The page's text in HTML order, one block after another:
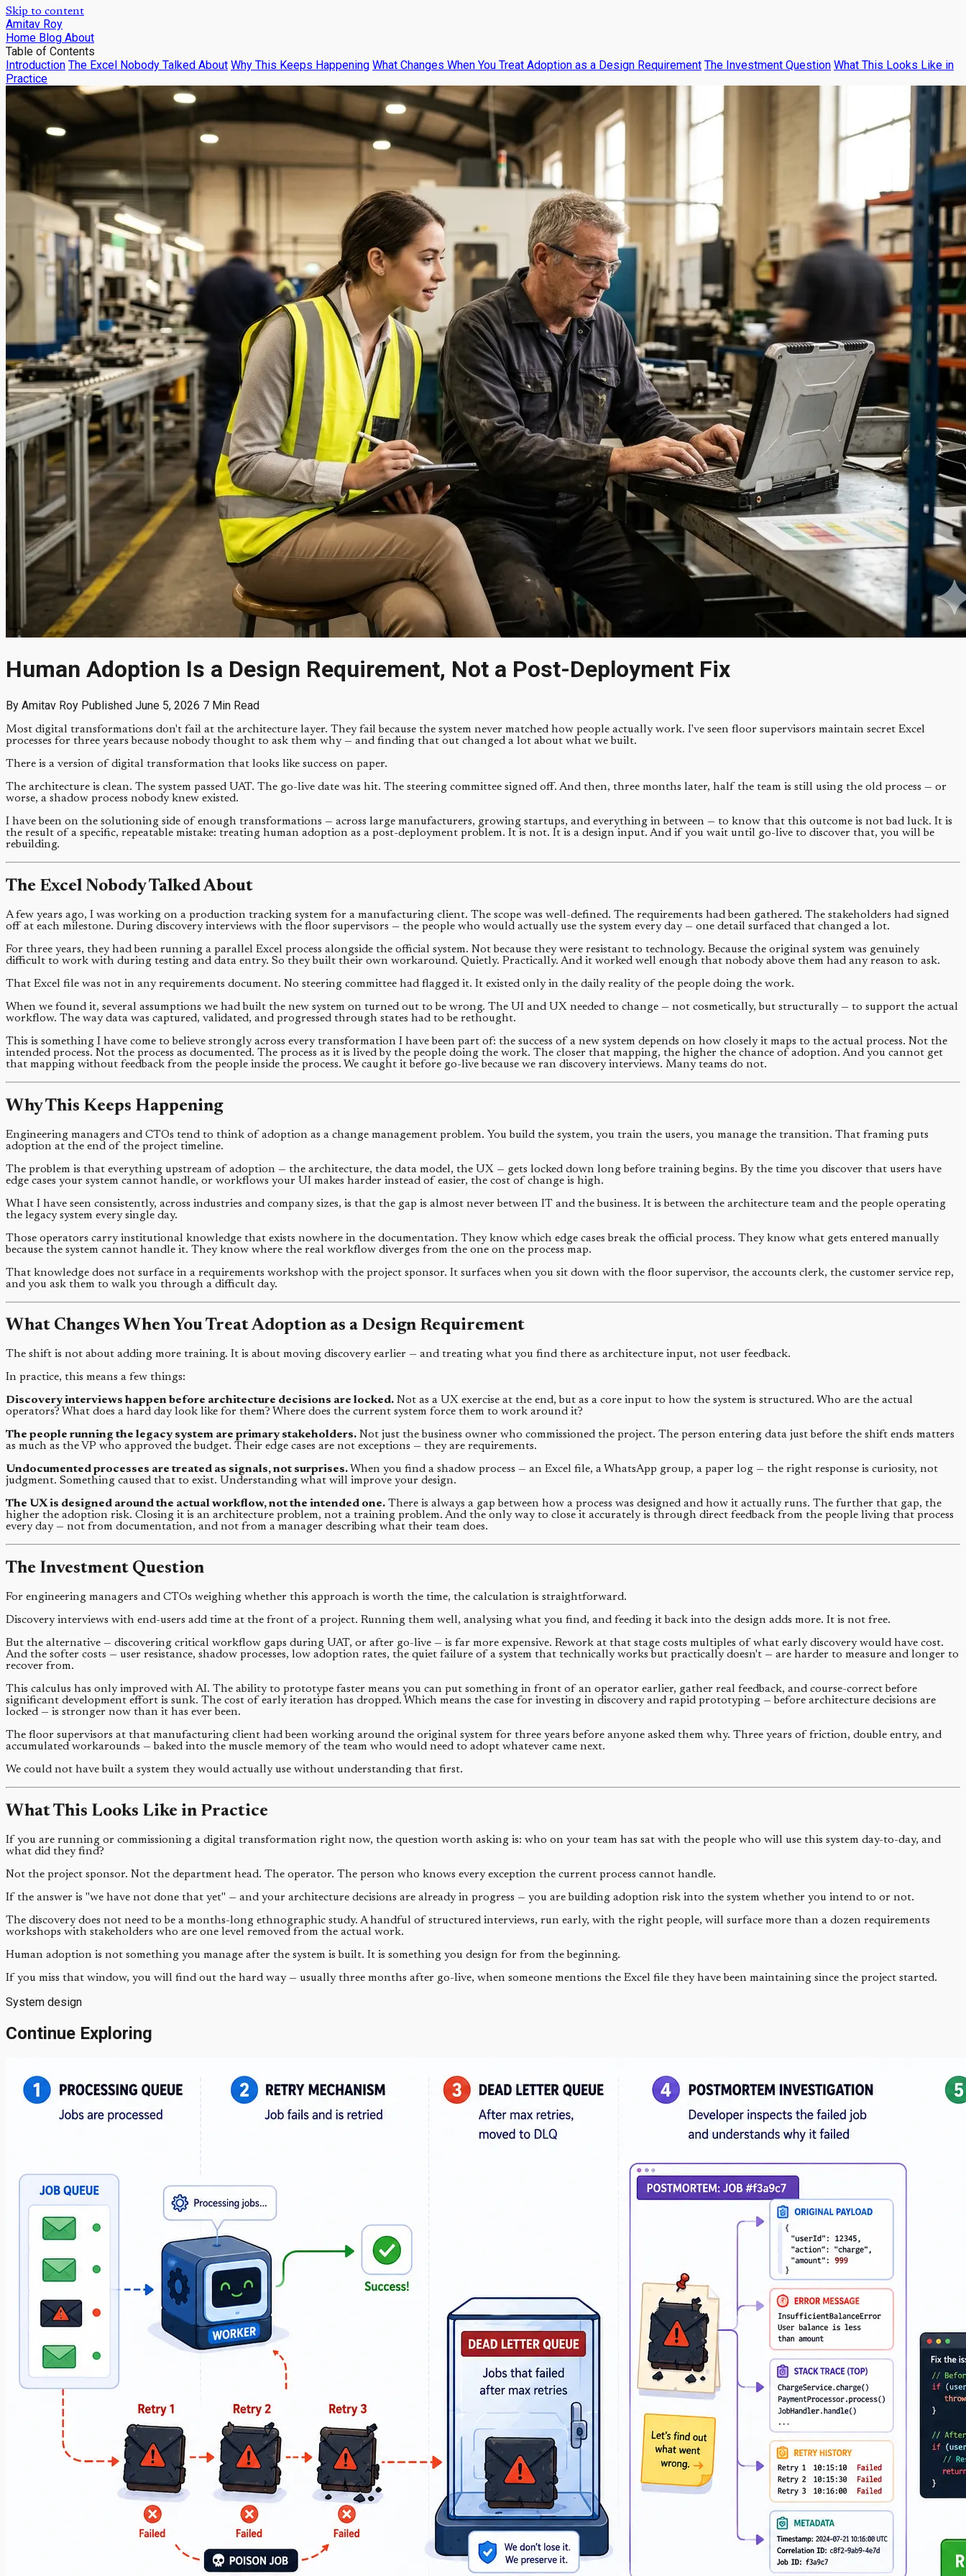
Skip to content
Amitav Roy
Home Blog About
Table of Contents
Introduction The Excel Nobody Talked About Why This Keeps Happening What Changes When You Treat Adoption as a Design Requirement The Investment Question What This Looks Like in
Practice
Human Adoption Is a Design Requirement, Not a Post-Deployment Fix
By Amitav Roy Published June 5, 2026 7 Min Read
Most digital transformations don't fail at the architecture layer. They fail because the system never matched how people actually work. I've seen floor supervisors maintain secret Excel
processes for three years because nobody thought to ask them why — and finding that out changed a lot about what we built.
There is a version of digital transformation that looks like success on paper.
The architecture is clean. The system passed UAT. The go-live date was hit. The steering committee signed off. And then, three months later, half the team is still using the old process — or
worse, a shadow process nobody knew existed.
I have been on the solutioning side of enough transformations — across large manufacturers, growing startups, and everything in between — to know that this outcome is not bad luck. It is
the result of a specific, repeatable mistake: treating human adoption as a post-deployment problem. It is not. It is a design input. And if you wait until go-live to discover that, you will be
rebuilding.
The Excel Nobody Talked About
A few years ago, I was working on a production tracking system for a manufacturing client. The scope was well-defined. The requirements had been gathered. The stakeholders had signed
off at each milestone. During discovery interviews with the floor supervisors — the people who would actually use the system every day — one detail surfaced that changed a lot.
For three years, they had been running a parallel Excel process alongside the official system. Not because they were resistant to technology. Because the original system was genuinely
difficult to work with during testing and data entry. So they built their own workaround. Quietly. Practically. And it worked well enough that nobody above them had any reason to ask.
That Excel file was not in any requirements document. No steering committee had flagged it. It existed only in the daily reality of the people doing the work.
When we found it, several assumptions we had built the new system on turned out to be wrong. The UI and UX needed to change — not cosmetically, but structurally — to support the actual
workflow. The way data was captured, validated, and progressed through states had to be rethought.
This is something I have come to believe strongly across every transformation I have been part of: the success of a new system depends on how closely it maps to the actual process. Not the
intended process. Not the process as documented. The process as it is lived by the people doing the work. The closer that mapping, the higher the chance of adoption. And you cannot get
that mapping without feedback from the people inside the process. We caught it before go-live because we ran discovery interviews. Many teams do not.
Why This Keeps Happening
Engineering managers and CTOs tend to think of adoption as a change management problem. You build the system, you train the users, you manage the transition. That framing puts
adoption at the end of the project timeline.
The problem is that everything upstream of adoption — the architecture, the data model, the UX — gets locked down long before training begins. By the time you discover that users have
edge cases your system cannot handle, or workflows your UI makes harder instead of easier, the cost of change is high.
What I have seen consistently, across industries and company sizes, is that the gap is almost never between IT and the business. It is between the architecture team and the people operating
the legacy system every single day.
Those operators carry institutional knowledge that exists nowhere in the documentation. They know which edge cases break the official process. They know what gets entered manually
because the system cannot handle it. They know where the real workflow diverges from the one on the process map.
That knowledge does not surface in a requirements workshop with the project sponsor. It surfaces when you sit down with the floor supervisor, the accounts clerk, the customer service rep,
and you ask them to walk you through a difficult day.
What Changes When You Treat Adoption as a Design Requirement
The shift is not about adding more training. It is about moving discovery earlier — and treating what you find there as architecture input, not user feedback.
In practice, this means a few things:
Discovery interviews happen before architecture decisions are locked. Not as a UX exercise at the end, but as a core input to how the system is structured. Who are the actual
operators? What does a hard day look like for them? Where does the current system force them to work around it?
The people running the legacy system are primary stakeholders. Not just the business owner who commissioned the project. The person entering data just before the shift ends matters
as much as the VP who approved the budget. Their edge cases are not exceptions — they are requirements.
Undocumented processes are treated as signals, not surprises. When you find a shadow process — an Excel file, a WhatsApp group, a paper log — the right response is curiosity, not
judgment. Something caused that to exist. Understanding what will improve your design.
The UX is designed around the actual workflow, not the intended one. There is always a gap between how a process was designed and how it actually runs. The further that gap, the
higher the adoption risk. Closing it is an architecture problem, not a training problem. And the only way to close it accurately is through direct feedback from the people living that process
every day — not from documentation, and not from a manager describing what their team does.
The Investment Question
For engineering managers and CTOs weighing whether this approach is worth the time, the calculation is straightforward.
Discovery interviews with end-users add time at the front of a project. Running them well, analysing what you find, and feeding it back into the design adds more. It is not free.
But the alternative — discovering critical workflow gaps during UAT, or after go-live — is far more expensive. Rework at that stage costs multiples of what early discovery would have cost.
And the softer costs — user resistance, shadow processes, low adoption rates, the quiet failure of a system that technically works but practically doesn't — are harder to measure and longer to
recover from.
This calculus has only improved with AI. The ability to prototype faster means you can put something in front of an operator earlier, gather real feedback, and course-correct before
significant development effort is sunk. The cost of early iteration has dropped. Which means the case for investing in discovery and rapid prototyping — before architecture decisions are
locked — is stronger now than it has ever been.
The floor supervisors at that manufacturing client had been working around the original system for three years before anyone asked them why. Three years of friction, double entry, and
accumulated workarounds — baked into the muscle memory of the team who would need to adopt whatever came next.
We could not have built a system they would actually use without understanding that first.
What This Looks Like in Practice
If you are running or commissioning a digital transformation right now, the question worth asking is: who on your team has sat with the people who will use this system day-to-day, and
what did they find?
Not the project sponsor. Not the department head. The operator. The person who knows every exception the current process cannot handle.
If the answer is "we have not done that yet" — and your architecture decisions are already in progress — you are building adoption risk into the system whether you intend to or not.
The discovery does not need to be a months-long ethnographic study. A handful of structured interviews, run early, with the right people, will surface more than a dozen requirements
workshops with stakeholders who are one level removed from the actual work.
Human adoption is not something you manage after the system is built. It is something you design for from the beginning.
If you miss that window, you will find out the hard way — usually three months after go-live, when someone mentions the Excel file they have been maintaining since the project started.
System design
Continue Exploring